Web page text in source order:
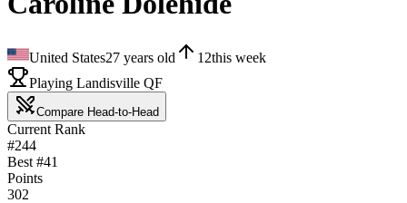
United States27 years old 12this week
Playing Landisville QF
Compare Head-to-Head
Current Rank
#244
Best #41
Points
302